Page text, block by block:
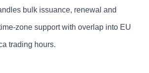
bulk issuance, renewal and
zone support with overlap into EU
trading hours.